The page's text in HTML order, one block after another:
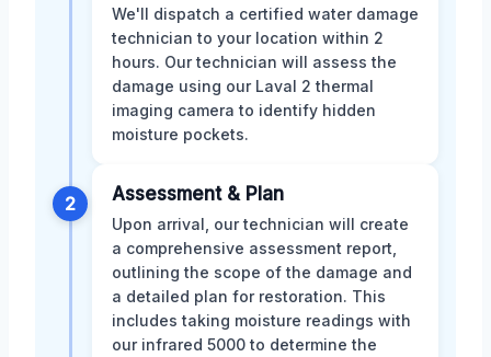
We'll dispatch a certified water damage
technician to your location within 2
hours. Our technician will assess the
damage using our Laval 2 thermal
imaging camera to identify hidden
moisture pockets.
2 Assessment & Plan
Upon arrival, our technician will create
a comprehensive assessment report,
outlining the scope of the damage and
a detailed plan for restoration. This
includes taking moisture readings with
our infrared 5000 to determine the